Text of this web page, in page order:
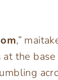
,”
the